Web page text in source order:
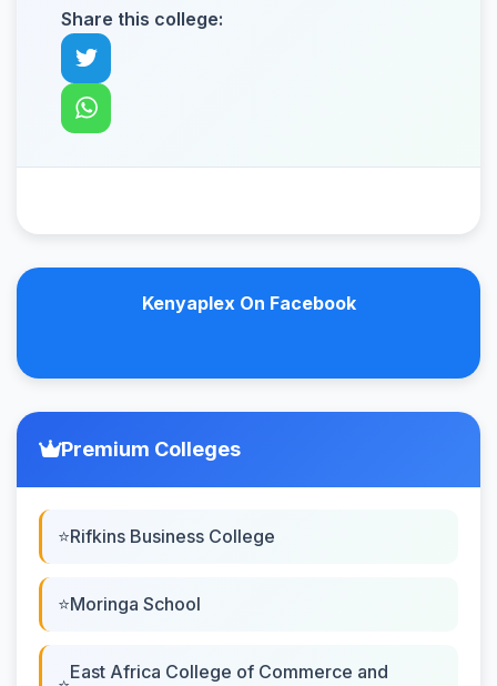
Share this college:
Kenyaplex On Facebook
Premium Colleges
Rifkins Business College
Moringa School
East Africa College of Commerce and